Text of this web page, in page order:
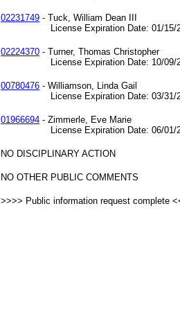
02231749 - Tuck, William Dean III
License Expiration Date: 01/15/
02224370 - Turner, Thomas Christopher
License Expiration Date: 10/09/
00780476 - Williamson, Linda Gail
License Expiration Date: 03/31/
01966694 - Zimmerle, Eve Marie
License Expiration Date: 06/01/
NO DISCIPLINARY ACTION
NO OTHER PUBLIC COMMENTS
>>>> Public information request complete